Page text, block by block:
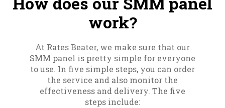
work?
At Rates Beater, we make sure that our
SMM panel is pretty simple for everyone
to use. In five simple steps, you can order
the service and also monitor the
effectiveness and delivery. The five
steps include: